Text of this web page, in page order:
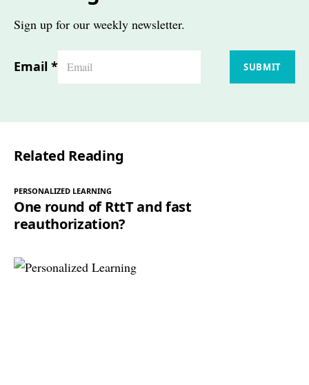
Sign up for our weekly newsletter.
Email * SUBMIT
Related Reading
PERSONALIZED LEARNING
One round of RttT and fast
reauthorization?